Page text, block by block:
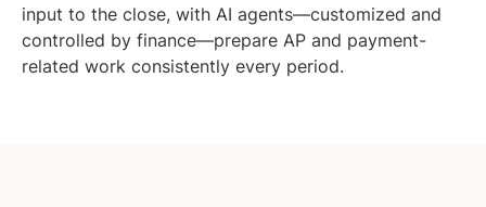
input to the close, with AI agents—customized and
controlled by finance—prepare AP and payment-
related work consistently every period.